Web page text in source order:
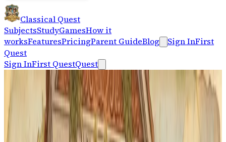
Classical Quest
SubjectsStudyGamesHow it
worksFeaturesPricingParent GuideBlog Sign InFirst
Quest
Sign InFirst QuestQuest
For Memoria Press First Form families
Give First Form Latin a daily
review rhythm.
Classical Quest gives students a short path from lesson